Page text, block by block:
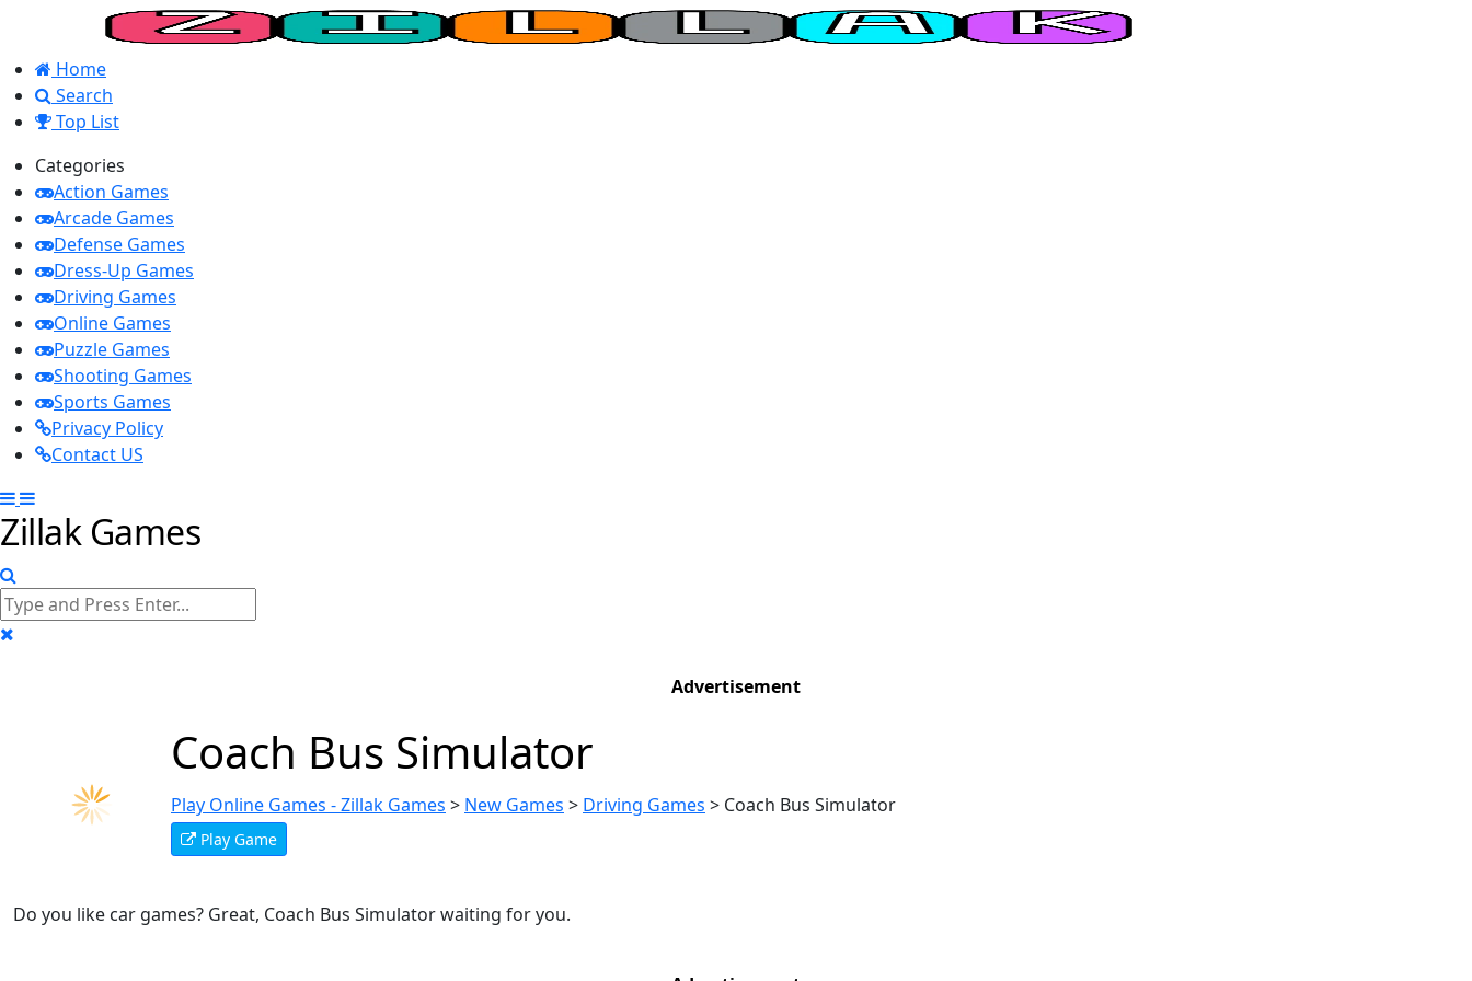
Home
Search
Top List
Categories
Action Games
Arcade Games
Defense Games
Dress-Up Games
Driving Games
Online Games
Puzzle Games
Shooting Games
Sports Games
Privacy Policy
Contact US
Zillak Games
Advertisement
Coach Bus Simulator
Play Online Games - Zillak Games > New Games > Driving Games > Coach Bus Simulator
Play Game
Do you like car games? Great, Coach Bus Simulator waiting for you.